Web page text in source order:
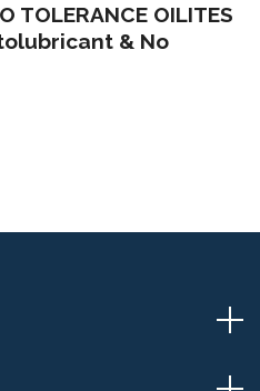
TOLERANCE OILITES
& No